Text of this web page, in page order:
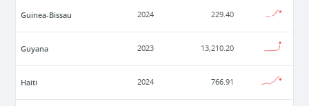
Guinea-Bissau 2024 229.40
Guyana 2023 13,210.20
Haiti 2024 766.91